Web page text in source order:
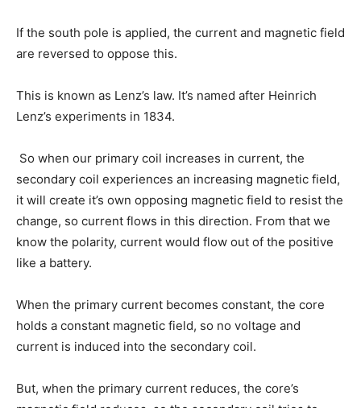
If the south pole is applied, the current and magnetic field
are reversed to oppose this.
This is known as Lenz’s law. It’s named after Heinrich
Lenz’s experiments in 1834.
So when our primary coil increases in current, the
secondary coil experiences an increasing magnetic field,
it will create it’s own opposing magnetic field to resist the
change, so current flows in this direction. From that we
know the polarity, current would flow out of the positive
like a battery.
When the primary current becomes constant, the core
holds a constant magnetic field, so no voltage and
current is induced into the secondary coil.
But, when the primary current reduces, the core’s